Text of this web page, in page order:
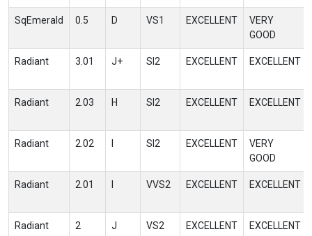
SqEmerald 0.5 D VS1 EXCELLENT
VERY
GOOD
Radiant 3.01 J+ SI2 EXCELLENT EXCELLENT
Radiant 2.03 H SI2 EXCELLENT EXCELLENT
Radiant 2.02 SI2 EXCELLENT
VERY
GOOD
Radiant 2.01 VVS2 EXCELLENT EXCELLENT
Radiant 2 J VS2 EXCELLENT EXCELLENT